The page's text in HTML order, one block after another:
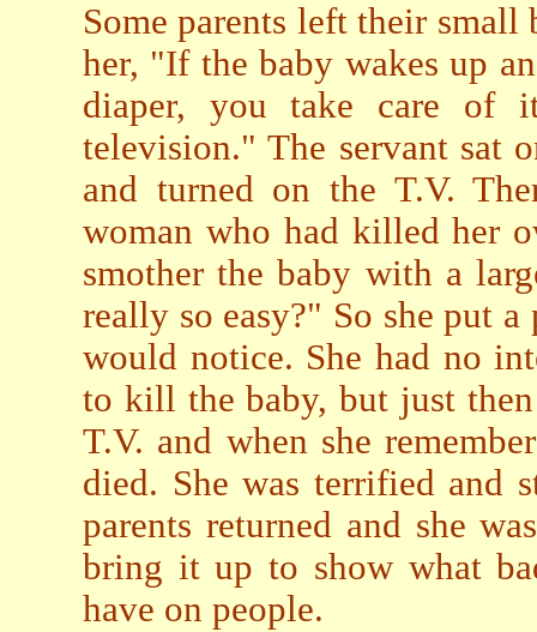
Some parents left their
her, "If the baby wakes up
diaper, you take care of
television." The servant sat
and turned on the T.V.
woman who had killed her
smother the baby with a
really so easy?" So she put
would notice. She had no
to kill the baby, but just
T.V. and when she
died. She was terrified and
parents returned and she
bring it up to show what
have on people.